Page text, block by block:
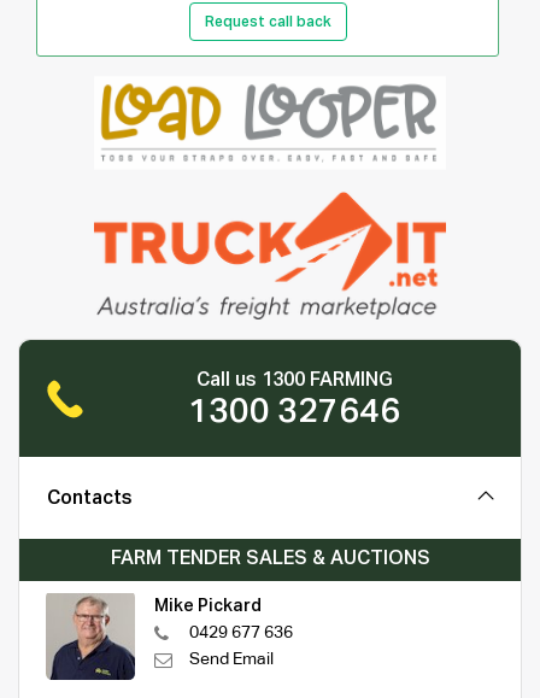
Request call back
Call us 1300 FARMING
1300 327646
Contacts
FARM TENDER SALES & AUCTIONS
Mike Pickard
0429 677 636
Send Email